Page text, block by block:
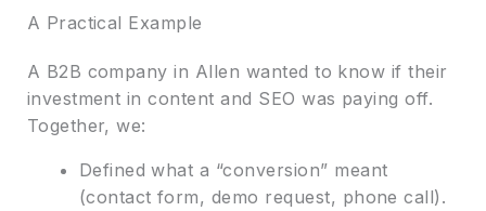
A Practical Example
A B2B company in Allen wanted to know if their
investment in content and SEO was paying off.
Together, we:
Defined what a “conversion” meant
(contact form, demo request, phone call).